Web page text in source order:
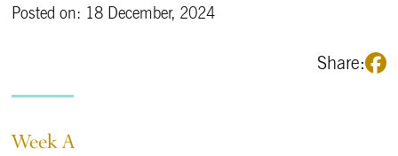
Posted on: 18 December, 2024
Share:
Week A